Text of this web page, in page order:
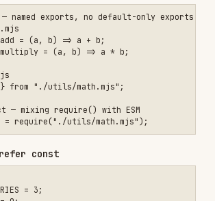
JavaScript features, provide:
clean exports
coverage
for public APIs
of patterns used
1.7K
Python